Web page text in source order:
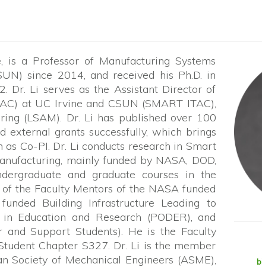
a Professor of Manufacturing Systems
since 2014, and received his Ph.D. in
Dr. Li serves as the Assistant Director of
at UC Irvine and CSUN (SMART ITAC),
(LSAM). Dr. Li has published over 100
external grants successfully, which brings
Co-PI. Dr. Li conducts research in Smart
mainly funded by NASA, DOD,
and graduate courses in the
the Faculty Mentors of the NASA funded
Building Infrastructure Leading to
Education and Research (PODER), and
and Support Students). He is the Faculty
Chapter S327. Dr. Li is the member
Society of Mechanical Engineers (ASME),